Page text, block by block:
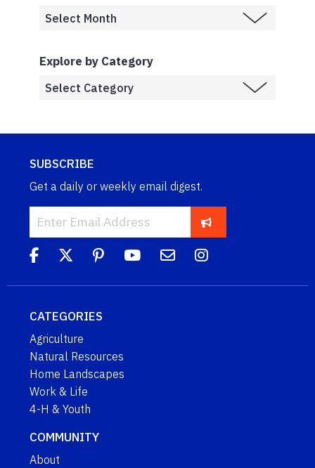
Explore by Category
SUBSCRIBE
Get a daily or weekly email digest.
CATEGORIES
Agriculture
Natural Resources
Home Landscapes
Work & Life
4-H & Youth
COMMUNITY
About